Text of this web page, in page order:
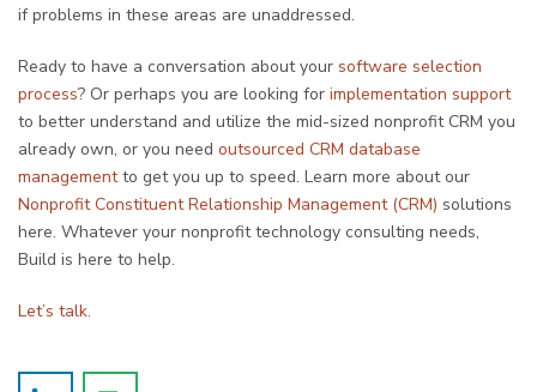
if problems in these areas are unaddressed.
Ready to have a conversation about your software selection
process? Or perhaps you are looking for implementation support
to better understand and utilize the mid-sized nonprofit CRM you
already own, or you need outsourced CRM database
managementto get you up to speed. Learn more about our
Nonprofit Constituent Relationship Management (CRM) solutions
here. Whatever your nonprofit technology consulting needs,
Build is here to help.
Let’s talk.